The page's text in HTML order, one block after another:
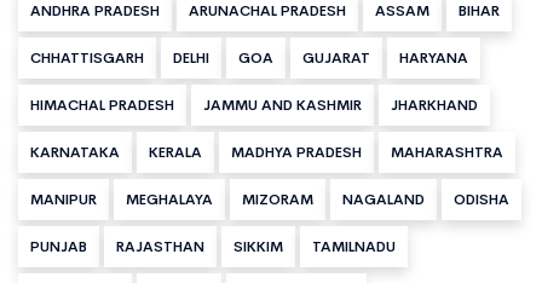
ANDHRA PRADESH ARUNACHAL PRADESH ASSAM BIHAR
CHHATTISGARH DELHI GOA GUJARAT HARYANA
HIMACHAL PRADESH JAMMU AND KASHMIR JHARKHAND
KARNATAKA KERALA MADHYA PRADESH MAHARASHTRA
MANIPUR MEGHALAYA MIZORAM NAGALAND ODISHA
PUNJAB RAJASTHAN SIKKIM TAMILNADU